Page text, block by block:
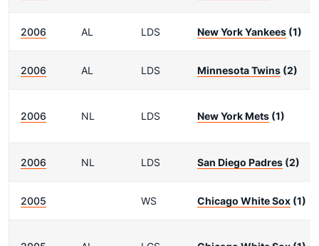
2006 AL LDS New York Yankees (1)
2006 AL LDS Minnesota Twins (2)
2006 NL LDS New York Mets (1)
2006 NL LDS San Diego Padres (2)
2005 WS Chicago White Sox (1)